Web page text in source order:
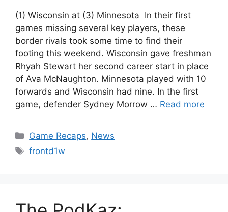
(1) Wisconsin at (3) Minnesota In their first
games missing several key players, these
border rivals took some time to find their
footing this weekend. Wisconsin gave freshman
Rhyah Stewart her second career start in place
of Ava McNaughton. Minnesota played with 10
forwards and Wisconsin had nine. In the first
game, defender Sydney Morrow … Read more
Categories
Game Recaps, News
Tags
frontd1w